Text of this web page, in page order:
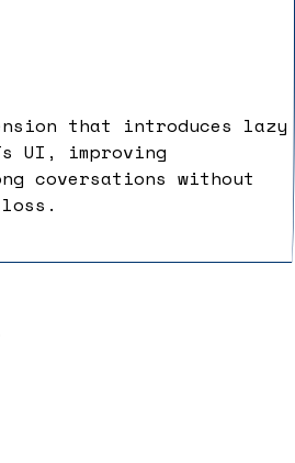
that introduces lazy
UI, improving
coversations without